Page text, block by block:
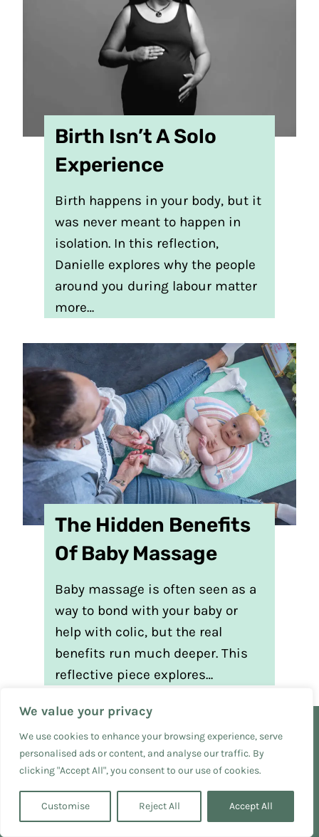
We value your privacy
We use cookies to enhance your browsing experience, serve
personalised ads or content, and analyse our traffic. By
clicking "Accept All", you consent to our use of cookies.
Customise Reject All Accept All
Birth Isn’t A Solo
Experience
Birth happens in your body, but it
was never meant to happen in
isolation. In this reflection,
Danielle explores why the people
around you during labour matter
more…
The Hidden Benefits
Of Baby Massage
Baby massage is often seen as a
way to bond with your baby or
help with colic, but the real
benefits run much deeper. This
reflective piece explores…
Free Resources
Terms and Conditions